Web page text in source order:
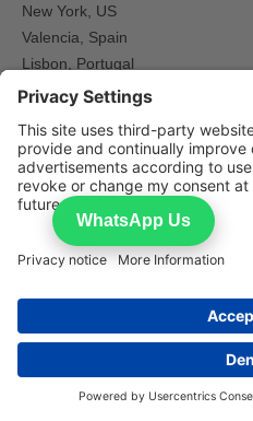
New York, US
Valencia, Spain​
Lisbon, Portugal
Islamabad, Pakistan
Home
Request Experts
Careers
Expert Network Compliance
WhatsApp Us